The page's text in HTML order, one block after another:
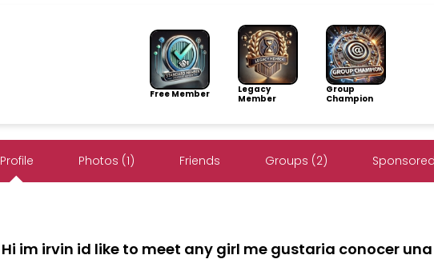
Free Member
Legacy
Member
Group
Champion
Profile Photos (1) Friends Groups (2)
Hi im irvin id like to meet any girl me gustaria conocer